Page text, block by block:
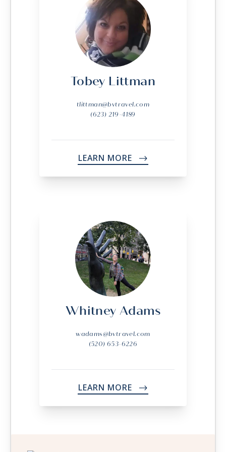
Tobey Littman
tlittman@bvtravel.com
(623) 219-4189
LEARN MORE ->
Whitney Adams
wadams@bvtravel.com
(520) 653-6226
LEARN MORE ->